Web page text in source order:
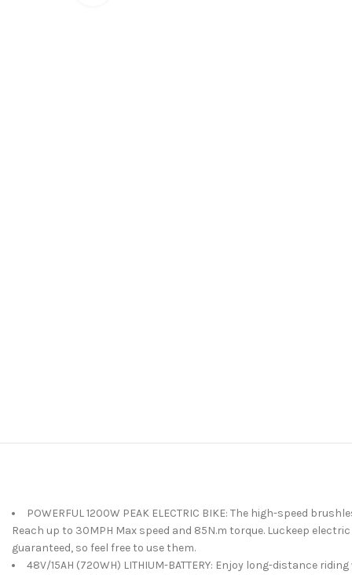
POWERFUL 1200W PEAK ELECTRIC BIKE: The high-speed
Reach up to 30MPH Max speed and 85N.m torque. Luckeep
guaranteed, so feel free to use them.
48V/15AH (720WH) LITHIUM-BATTERY: Enjoy long-distance